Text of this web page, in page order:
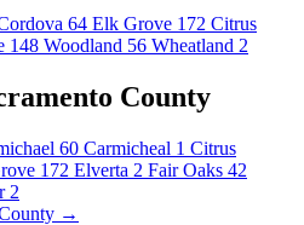
64 Elk Grove 172 Citrus
148 Woodland 56 Wheatland 2
County
60 Carmicheal 1 Citrus
172 Elverta 2 Fair Oaks 42
2
→